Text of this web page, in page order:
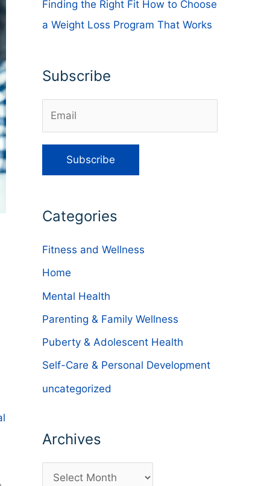
Finding the Right Fit How to Choose
a Weight Loss Program That Works
Subscribe
Categories
Fitness and Wellness
Home
Mental Health
Parenting & Family Wellness
Puberty & Adolescent Health
Self-Care & Personal Development
uncategorized
Archives